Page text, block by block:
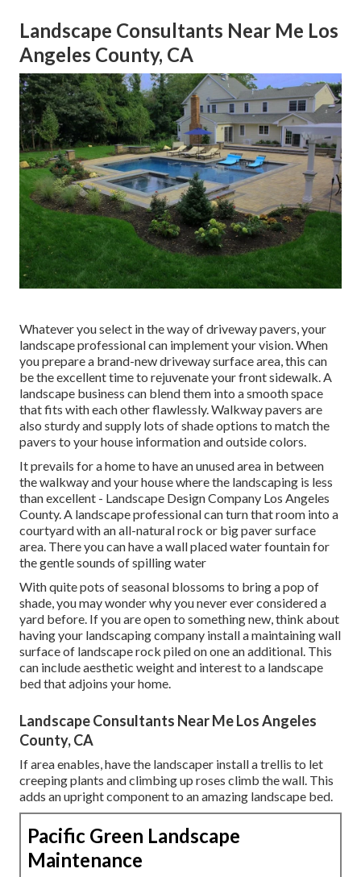
Landscape Consultants Near Me Los
Angeles County, CA
Whatever you select in the way of driveway pavers, your
landscape professional can implement your vision. When
you prepare a brand-new driveway surface area, this can
be the excellent time to rejuvenate your front sidewalk. A
landscape business can blend them into a smooth space
that fits with each other flawlessly. Walkway pavers are
also sturdy and supply lots of shade options to match the
pavers to your house information and outside colors.
It prevails for a home to have an unused area in between
the walkway and your house where the landscaping is less
than excellent - Landscape Design Company Los Angeles
County. A landscape professional can turn that room into a
courtyard with an all-natural rock or big paver surface
area. There you can have a wall placed water fountain for
the gentle sounds of spilling water
With quite pots of seasonal blossoms to bring a pop of
shade, you may wonder why you never ever considered a
yard before. If you are open to something new, think about
having your landscaping company install a maintaining wall
surface of landscape rock piled on one an additional. This
can include aesthetic weight and interest to a landscape
bed that adjoins your home.
Landscape Consultants Near Me Los Angeles
County, CA
If area enables, have the landscaper install a trellis to let
creeping plants and climbing up roses climb the wall. This
adds an upright component to an amazing landscape bed.
Pacific Green Landscape
Maintenance